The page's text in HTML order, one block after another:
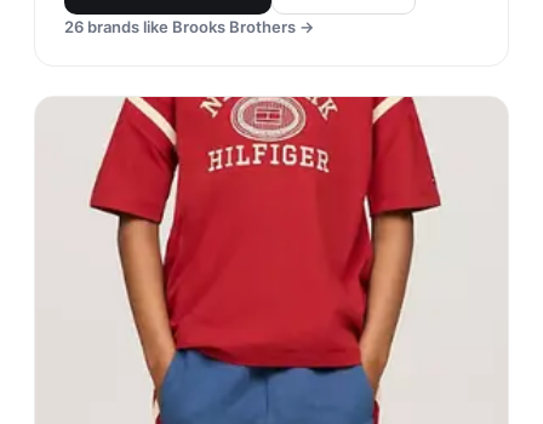
26 brands like Brooks Brothers →